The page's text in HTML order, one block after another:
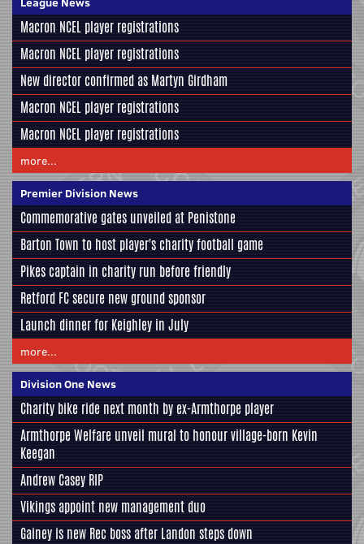
Macron NCEL player registrations
Macron NCEL player registrations
New director confirmed as Martyn Girdham
Macron NCEL player registrations
Macron NCEL player registrations
more...
Premier Division News
Commemorative gates unveiled at Penistone
Barton Town to host player's charity football game
Pikes captain in charity run before friendly
Retford FC secure new ground sponsor
Launch dinner for Keighley in July
more...
Division One News
Charity bike ride next month by ex-Armthorpe player
Armthorpe Welfare unveil mural to honour village-born Kevin
Keegan
Andrew Casey RIP
Vikings appoint new management duo
Gainey is new Rec boss after Landon steps down